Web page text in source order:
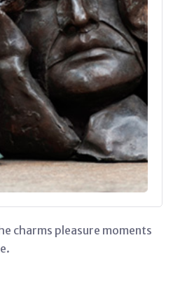
charms pleasure moments